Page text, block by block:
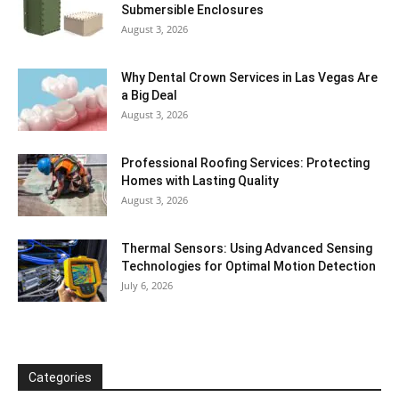
Submersible Enclosures
August 3, 2026
Why Dental Crown Services in Las Vegas Are
a Big Deal
August 3, 2026
Professional Roofing Services: Protecting
Homes with Lasting Quality
August 3, 2026
Thermal Sensors: Using Advanced Sensing
Technologies for Optimal Motion Detection
July 6, 2026
Categories